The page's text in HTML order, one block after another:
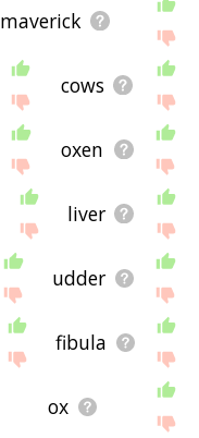
maverick
cows
oxen
liver
udder
fibula
ox